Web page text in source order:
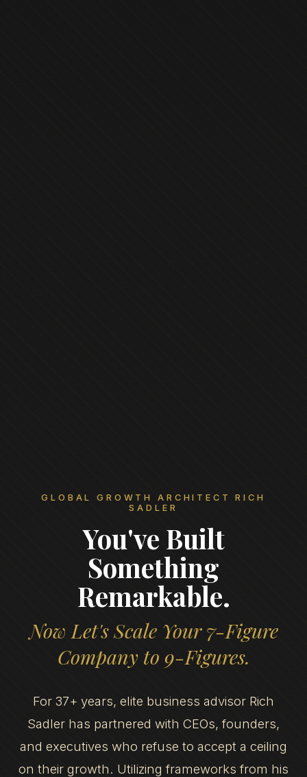
GLOBAL GROWTH ARCHITECT RICH
SADLER
You've Built
Something
Remarkable.
Now Let's Scale Your 7-Figure
Company to 9-Figures.
For 37+ years, elite business advisor Rich
Sadler has partnered with CEOs, founders,
and executives who refuse to accept a ceiling
on their growth. Utilizing frameworks from his